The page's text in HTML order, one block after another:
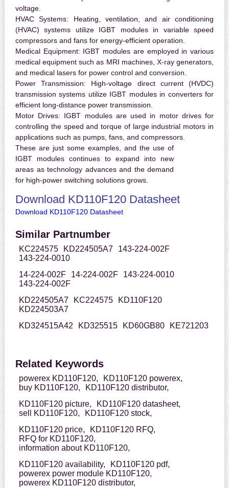
voltage.
HVAC Systems: Heating, ventilation, and air conditioning
(HVAC) systems utilize IGBT modules in variable speed
compressors and fans for energy-efficient operation.
Medical Equipment: IGBT modules are employed in various
medical equipment such as MRI machines, X-ray generators,
and medical lasers for power control and conversion.
Power Transmission: High-voltage direct current (HVDC)
transmission systems utilize IGBT modules in converters for
efficient long-distance power transmission.
Motor Drives: IGBT modules are used in motor drives for
controlling the speed and torque of large industrial motors in
applications such as pumps, fans, and compressors.
These are just some examples, and the use of
IGBT modules continues to expand into new
areas as technology advances and the demand
for high-power switching solutions grows.
Download KD110F120 Datasheet
Download KD110F120 Datasheet
Similar Partnumber
KC224575 KD224505A7
143-224-002F
143-224-0010
14-224-002F
14-224-002F
143-224-0010
143-224-002F
KD224505A7
KC224575
KD110F120
KD224503A7
KD324515A42
KD325515 KD60GB80 KE721203
Related Keywords
powerex KD110F120,
KD110F120 powerex,
buy KD110F120,
KD110F120 distributor,
KD110F120 picture,
KD110F120 datasheet,
sell KD110F120,
KD110F120 stock,
KD110F120 price,
KD110F120 RFQ,
RFQ for KD110F120,
information about KD110F120,
KD110F120 availability,
KD110F120 pdf,
powerex power module KD110F120,
powerex KD110F120 distributor,